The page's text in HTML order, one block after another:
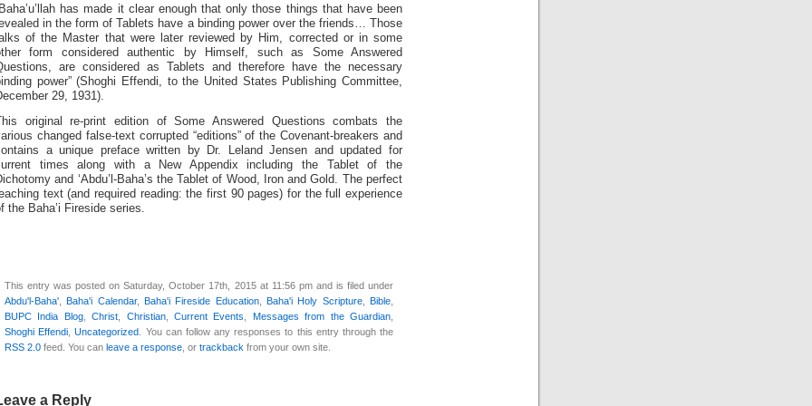
has made it clear enough that only those things that have been
in the form of Tablets have a binding power over the friends… Those
of the Master that were later reviewed by Him, corrected or in some
form considered authentic by Himself, such as Some Answered
are considered as Tablets and therefore have the necessary
power” (Shoghi Effendi, to the United States Publishing Committee,
29, 1931).
This original re-print edition of Some Answered Questions combats the
changed false-text corrupted “editions” of the Covenant-breakers and
a unique preface written by Dr. Leland Jensen and updated for
times along with a New Appendix including the Tablet of the
and ‘Abdu’l-Baha’s the Tablet of Wood, Iron and Gold. The perfect
text (and required reading: the first 90 pages) for the full experience
the Baha’i Fireside series.
This entry was posted on Saturday, October 17th, 2015 at 11:56 pm and is filed under
Abdu'l-Baha' ,Baha'i Calendar,Baha'i Fireside Education,Baha'i Holy Scripture,Bible
BUPC India Blog,Christ Christian,Current Events Messages from the Guardian
Shoghi Effendi ,Uncategorized . You can follow any responses to this entry through the
RSS 2.0 feed. You can leave a response , or trackback from your own site.
a Reply